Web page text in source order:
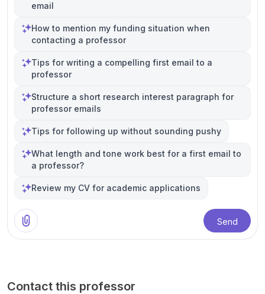
email
How to mention my funding situation when
contacting a professor
Tips for writing a compelling first email to a
professor
Structure a short research interest paragraph for
professor emails
Tips for following up without sounding pushy
What length and tone work best for a first email to
a professor?
Review my CV for academic applications
Send
Contact this professor